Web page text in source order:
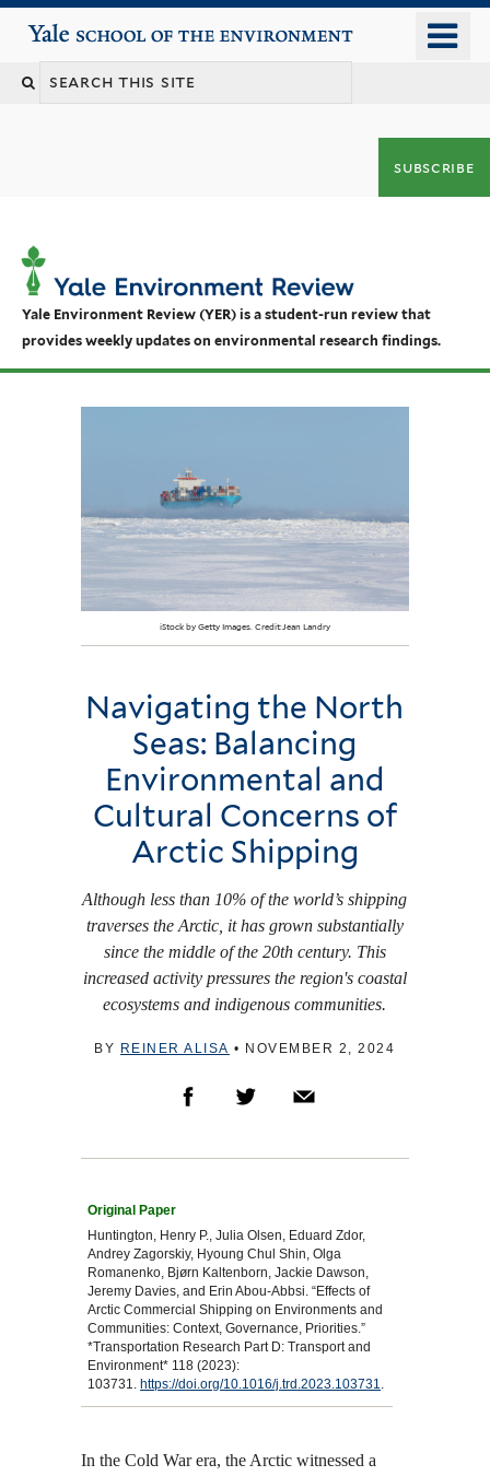
Yale School of the Environment
subscribe
Yale Environment Review (YER) is a student-run review that
provides weekly updates on environmental research findings.
iStock by Getty Images. Credit:Jean Landry
Navigating the North
Seas: Balancing
Environmental and
Cultural Concerns of
Arctic Shipping
Although less than 10% of the world’s shipping
traverses the Arctic, it has grown substantially
since the middle of the 20th century. This
increased activity pressures the region's coastal
ecosystems and indigenous communities.
BY REINER ALISA • NOVEMBER 2, 2024
Huntington, Henry P., Julia Olsen, Eduard Zdor,
Andrey Zagorskiy, Hyoung Chul Shin, Olga
Romanenko, Bjørn Kaltenborn, Jackie Dawson,
Jeremy Davies, and Erin Abou-Abbsi. “Effects of
Arctic Commercial Shipping on Environments and
Communities: Context, Governance, Priorities.”
*Transportation Research Part D: Transport and
Environment* 118 (2023):
103731.https://doi.org/10.1016/j.trd.2023.103731
In the Cold War era, the Arctic witnessed a